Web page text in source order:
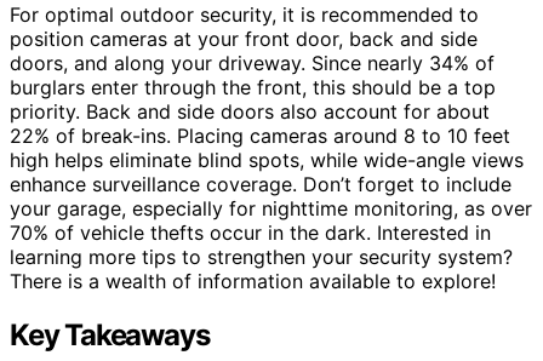
For optimal outdoor security, it is recommended to
position cameras at your front door, back and side
doors, and along your driveway. Since nearly 34% of
burglars enter through the front, this should be a top
priority. Back and side doors also account for about
22% of break-ins. Placing cameras around 8 to 10 feet
high helps eliminate blind spots, while wide-angle views
enhance surveillance coverage. Don’t forget to include
your garage, especially for nighttime monitoring, as over
70% of vehicle thefts occur in the dark. Interested in
learning more tips to strengthen your security system?
There is a wealth of information available to explore!
Key Takeaways